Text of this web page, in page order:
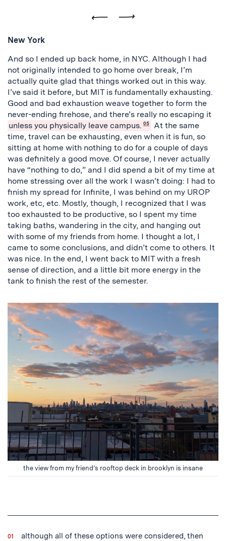
New York
And so I ended up back home, in NYC. Although I had
not originally intended to go home over break, I’m
actually quite glad that things worked out in this way.
I’ve said it before, but MIT is fundamentally exhausting.
Good and bad exhaustion weave together to form the
never-ending firehose, and there’s really no escaping it
unless you physically leave campus. 05
At the same
time, travel can be exhausting, even when it is fun, so
sitting at home with nothing to do for a couple of days
was definitely a good move. Of course, I never actually
have “nothing to do,” and I did spend a bit of my time at
home stressing over all the work I wasn’t doing: I had to
finish my spread for Infinite, I was behind on my UROP
work, etc, etc. Mostly, though, I recognized that I was
too exhausted to be productive, so I spent my time
taking baths, wandering in the city, and hanging out
with some of my friends from home. I thought a lot, I
came to some conclusions, and didn’t come to others. It
was nice. In the end, I went back to MIT with a fresh
sense of direction, and a little bit more energy in the
tank to finish the rest of the semester.
the view from my friend’s rooftop deck in brooklyn is insane
although all of these options were considered, then